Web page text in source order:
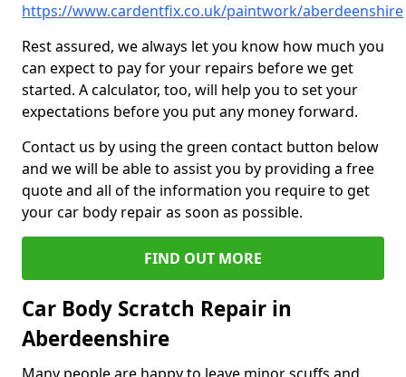
https://www.cardentfix.co.uk/paintwork/aberdeenshire
Rest assured, we always let you know how much you
can expect to pay for your repairs before we get
started. A calculator, too, will help you to set your
expectations before you put any money forward.
Contact us by using the green contact button below
and we will be able to assist you by providing a free
quote and all of the information you require to get
your car body repair as soon as possible.
FIND OUT MORE
Car Body Scratch Repair in
Aberdeenshire